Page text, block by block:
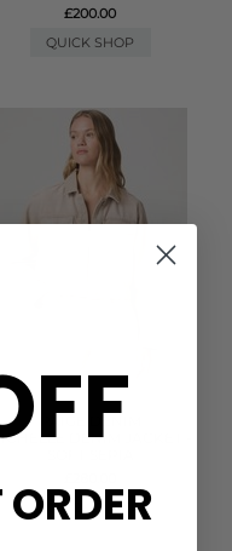
£200.00
QUICK SHOP
DENIM JACKET -
QUICK SHOP